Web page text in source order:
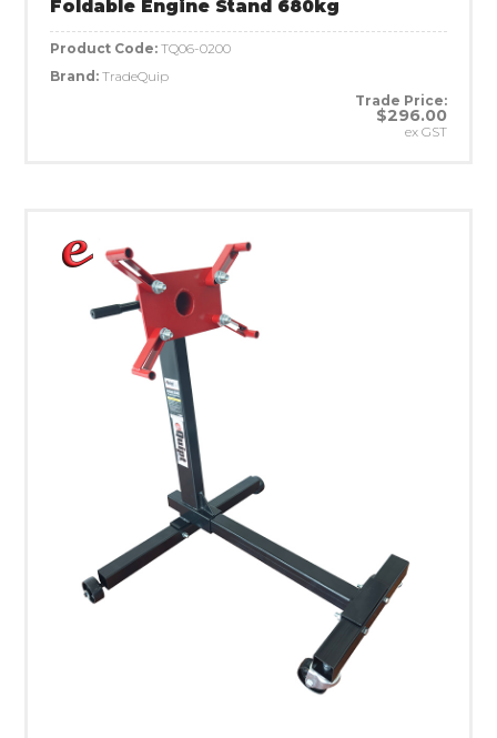
Foldable Engine Stand 680kg
Product Code: TQ06-0200
Brand: TradeQuip
Trade Price:
$296.00
ex GST